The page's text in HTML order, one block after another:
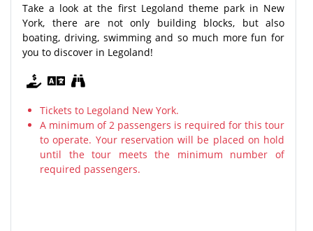
Take a look at the first Legoland theme park in New
York, there are not only building blocks, but also
boating, driving, swimming and so much more fun for
you to discover in Legoland!
Tickets to Legoland New York.
A minimum of 2 passengers is required for this tour
to operate. Your reservation will be placed on hold
until the tour meets the minimum number of
required passengers.